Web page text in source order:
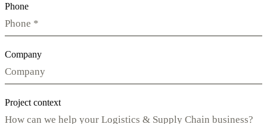
Phone
Company
Project context